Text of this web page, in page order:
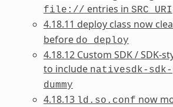
file:// entries in SRC_URI
4.18.11 deploy class now
before do_deploy
4.18.12 Custom SDK / SDK-
to include nativesdk-
dummy
4.18.13 ld.so.conf now